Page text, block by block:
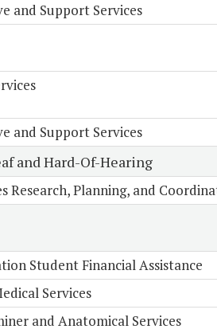
and Support Services
and Support Services
and Hard-Of-Hearing
Research, Planning, and
Student Financial Assistance
Services
and Anatomical Services